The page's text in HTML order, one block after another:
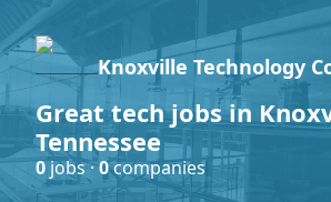
Knoxville Technology
Great tech jobs in
Tennessee
0jobs ·0companies